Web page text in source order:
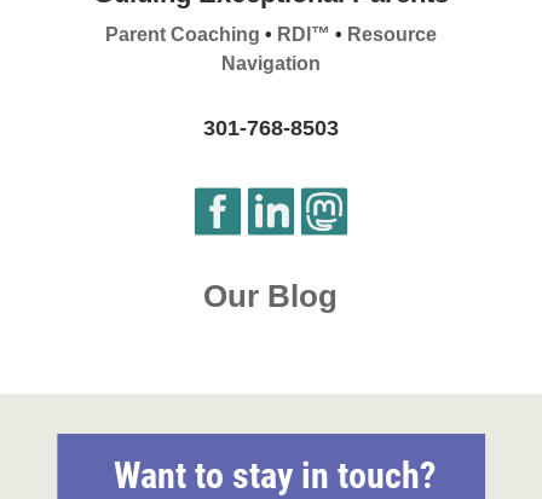
Parent Coaching • RDI™ • Resource
Navigation
301-768-8503
Our Blog